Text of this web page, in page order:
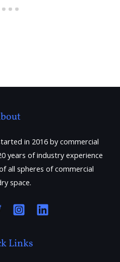
in 2016 by commercial
years of industry experience
all spheres of commercial
space.
Links